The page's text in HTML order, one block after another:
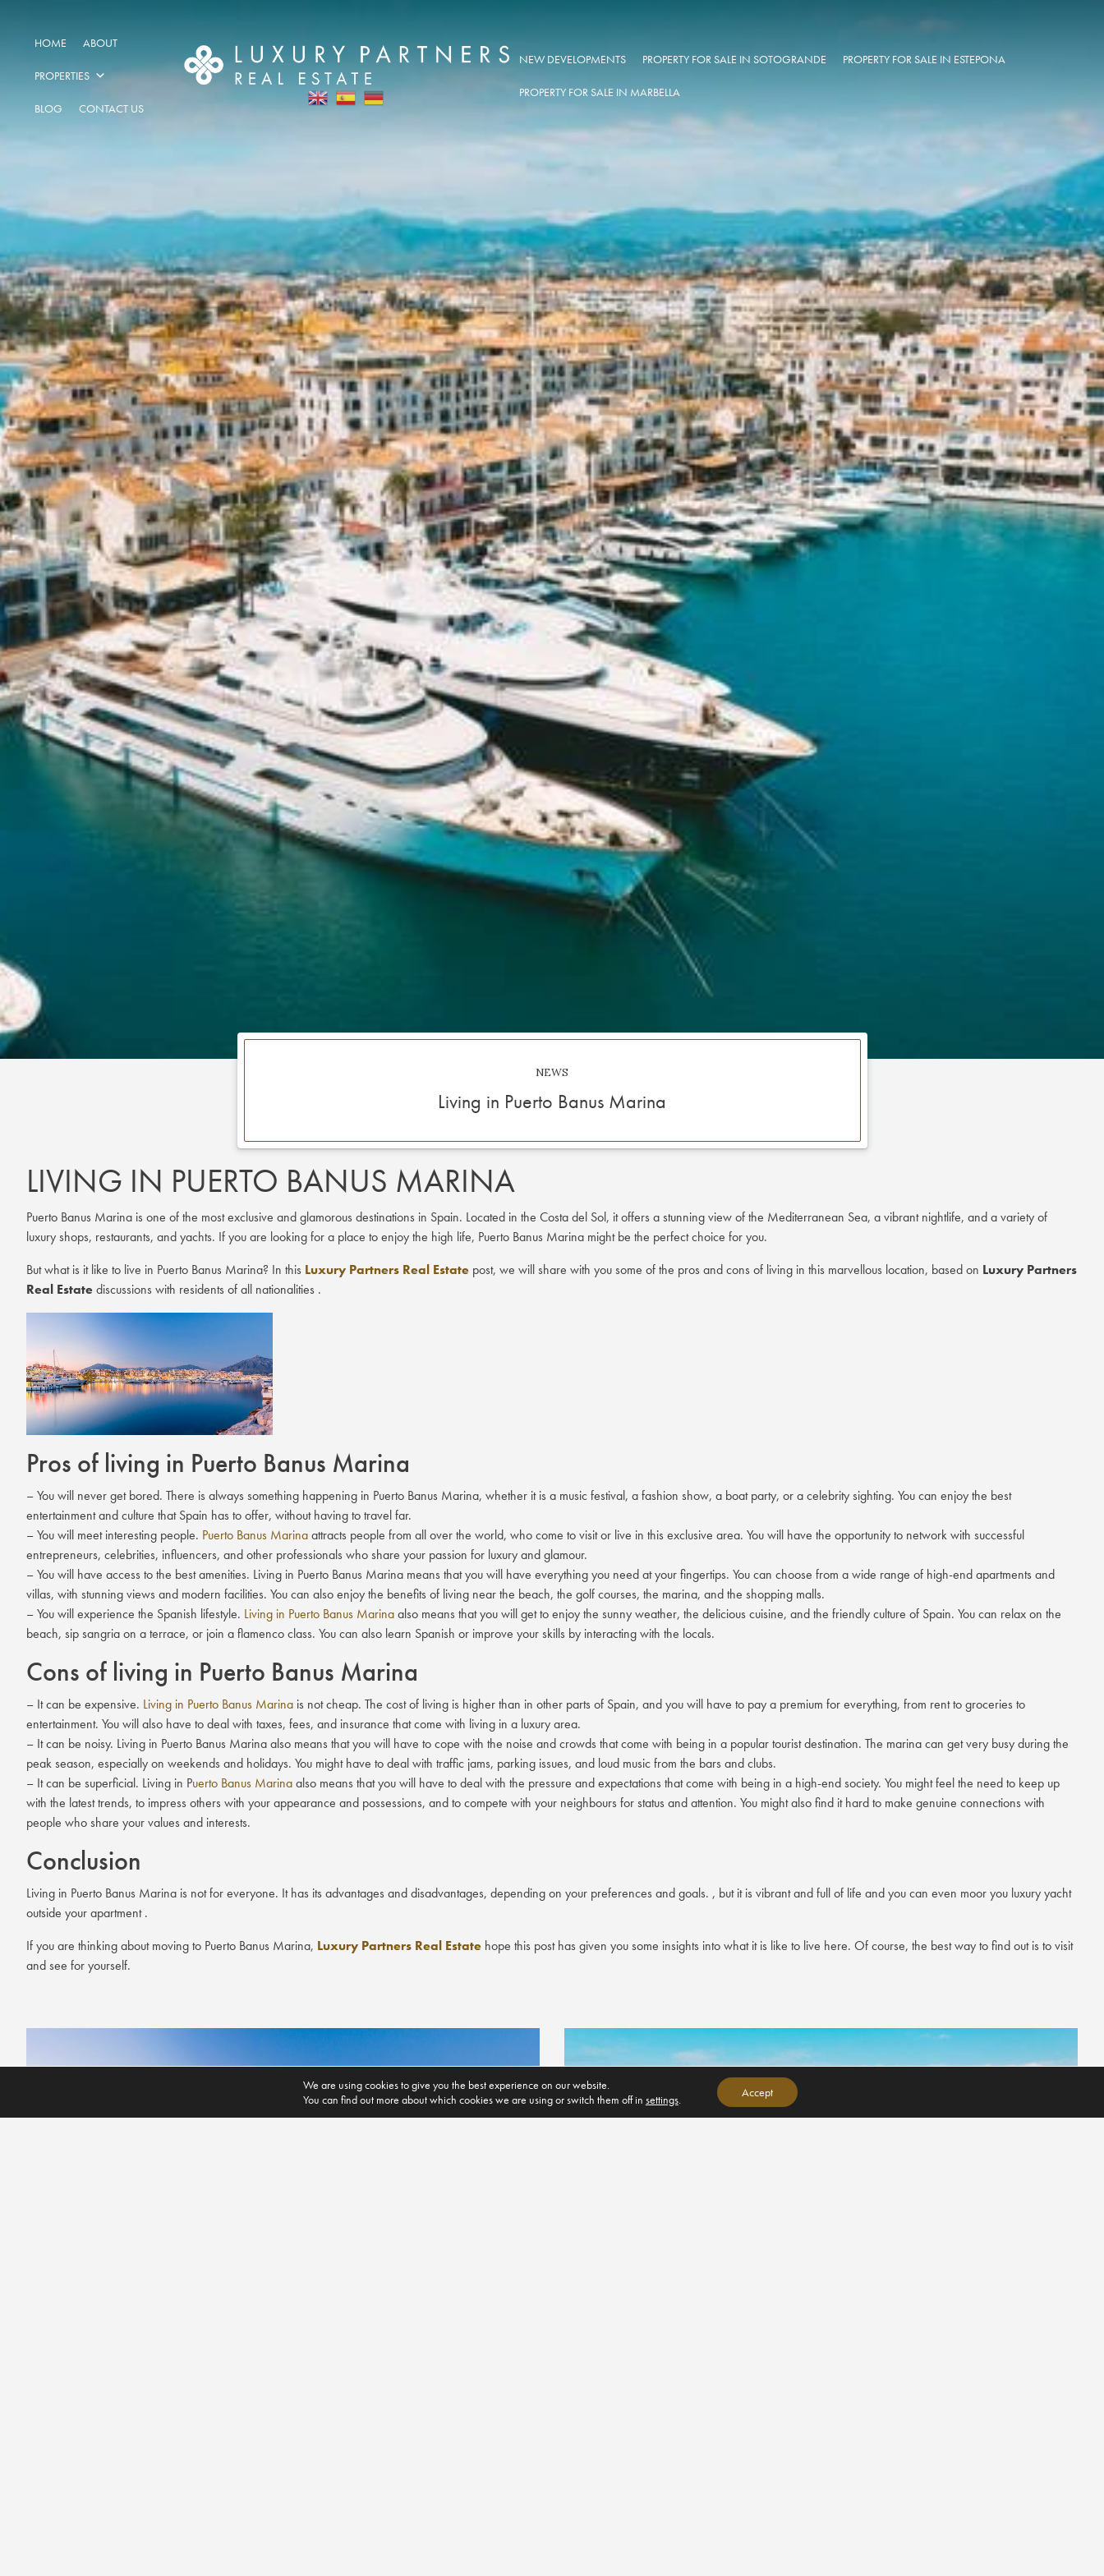
HOME ABOUT
PROPERTIES
BLOG CONTACT US
NEW DEVELOPMENTS PROPERTY FOR SALE IN SOTOGRANDE PROPERTY FOR SALE IN ESTEPONA
PROPERTY FOR SALE IN MARBELLA
NEWS
Living in Puerto Banus Marina
LIVING IN PUERTO BANUS MARINA
Puerto Banus Marina is one of the most exclusive and glamorous destinations in Spain. Located in the Costa del Sol, it offers a stunning view of the Mediterranean Sea, a vibrant nightlife, and a variety of
luxury shops, restaurants, and yachts. If you are looking for a place to enjoy the high life, Puerto Banus Marina might be the perfect choice for you.
But what is it like to live in Puerto Banus Marina? In this Luxury Partners Real Estate post, we will share with you some of the pros and cons of living in this marvellous location, based on Luxury Partners
Real Estatediscussions with residents of all nationalities .
Pros of living in Puerto Banus Marina
– You will never get bored. There is always something happening in Puerto Banus Marina, whether it is a music festival, a fashion show, a boat party, or a celebrity sighting. You can enjoy the best
entertainment and culture that Spain has to offer, without having to travel far.
– You will meet interesting people. Puerto Banus Marinaattracts people from all over the world, who come to visit or live in this exclusive area. You will have the opportunity to network with successful
entrepreneurs, celebrities, influencers, and other professionals who share your passion for luxury and glamour.
– You will have access to the best amenities. Living in Puerto Banus Marina means that you will have everything you need at your fingertips. You can choose from a wide range of high-end apartments and
villas, with stunning views and modern facilities. You can also enjoy the benefits of living near the beach, the golf courses, the marina, and the shopping malls.
– You will experience the Spanish lifestyle. Living in Puerto Banus Marinaalso means that you will get to enjoy the sunny weather, the delicious cuisine, and the friendly culture of Spain. You can relax on the
beach, sip sangria on a terrace, or join a flamenco class. You can also learn Spanish or improve your skills by interacting with the locals.
Cons of living in Puerto Banus Marina
– It can be expensive. Living in Puerto Banus Marina is not cheap. The cost of living is higher than in other parts of Spain, and you will have to pay a premium for everything, from rent to groceries to
entertainment. You will also have to deal with taxes, fees, and insurance that come with living in a luxury area.
– It can be noisy. Living in Puerto Banus Marina also means that you will have to cope with the noise and crowds that come with being in a popular tourist destination. The marina can get very busy during the
peak season, especially on weekends and holidays. You might have to deal with traffic jams, parking issues, and loud music from the bars and clubs.
– It can be superficial. Living in Puerto Banus Marinaalso means that you will have to deal with the pressure and expectations that come with being in a high-end society. You might feel the need to keep up
with the latest trends, to impress others with your appearance and possessions, and to compete with your neighbours for status and attention. You might also find it hard to make genuine connections with
people who share your values and interests.
Conclusion
Living in Puerto Banus Marina is not for everyone. It has its advantages and disadvantages, depending on your preferences and goals. , but it is vibrant and full of life and you can even moor you luxury yacht
outside your apartment .
If you are thinking about moving to Puerto Banus Marina, Luxury Partners Real Estate hope this post has given you some insights into what it is like to live here. Of course, the best way to find out is to visit
and see for yourself.
We are using cookies to give you the best experience on our website.
You can find out more about which cookies we are using or switch them off in settings. Accept